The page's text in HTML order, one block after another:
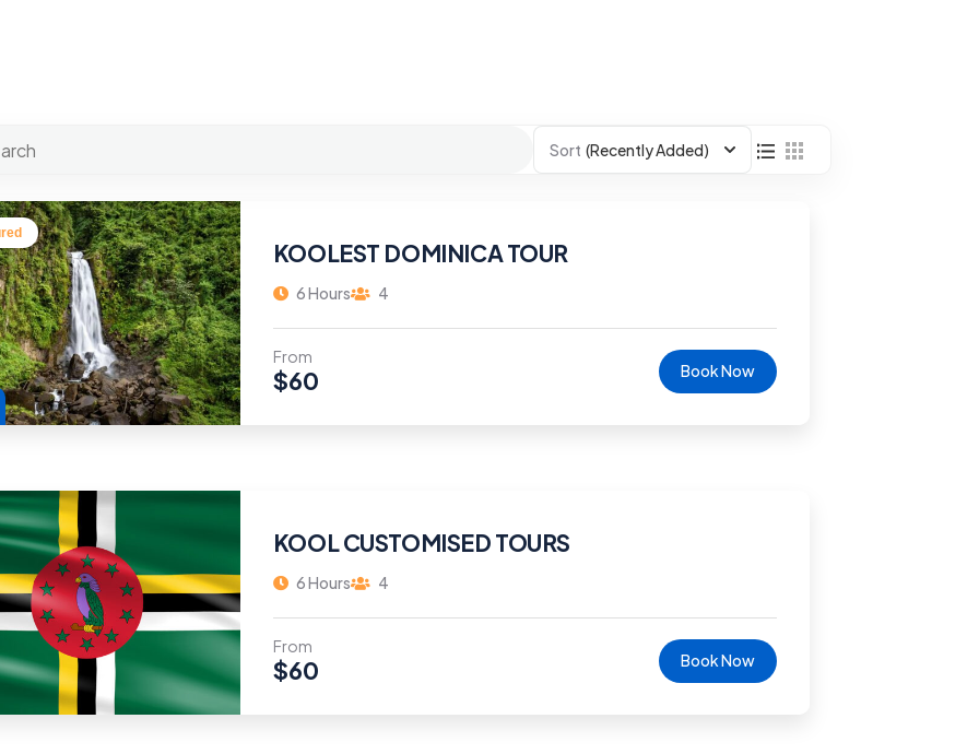
Sort (Recently Added)
KOOLEST DOMINICA TOUR
6 Hours 4
From
$60 Book Now
KOOL CUSTOMISED TOURS
6 Hours 4
From
$60 Book Now